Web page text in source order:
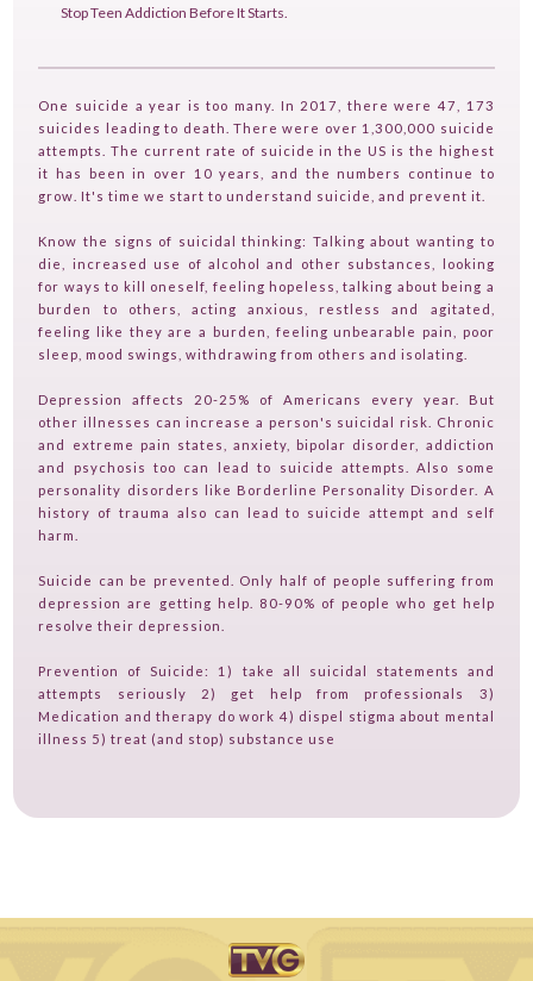
HOME
GUESTPERTS
HOT TOPICS
ABOUT US
SERVICES
FAQ
PRODUCTS
TESTIMONIALS
CONTACT
TVGUESTPERT PUBLISHING
Stop Teen Addiction Before It Starts.
One suicide a year is too many. In 2017, there were 47, 173
suicides leading to death. There were over 1,300,000 suicide
attempts. The current rate of suicide in the US is the highest
it has been in over 10 years, and the numbers continue to
grow. It's time we start to understand suicide, and prevent it.
Know the signs of suicidal thinking: Talking about wanting to
die, increased use of alcohol and other substances, looking
for ways to kill oneself, feeling hopeless, talking about being a
burden to others, acting anxious, restless and agitated,
feeling like they are a burden, feeling unbearable pain, poor
sleep, mood swings, withdrawing from others and isolating.
Depression affects 20-25% of Americans every year. But
other illnesses can increase a person's suicidal risk. Chronic
and extreme pain states, anxiety, bipolar disorder, addiction
and psychosis too can lead to suicide attempts. Also some
personality disorders like Borderline Personality Disorder. A
history of trauma also can lead to suicide attempt and self
harm.
Suicide can be prevented. Only half of people suffering from
depression are getting help. 80-90% of people who get help
resolve their depression.
Prevention of Suicide: 1) take all suicidal statements and
attempts seriously 2) get help from professionals 3)
Medication and therapy do work 4) dispel stigma about mental
illness 5) treat (and stop) substance use